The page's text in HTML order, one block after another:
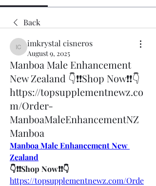
Back
imkrystal cisneros
imkrystal cisneros
August 9, 2025
Manboa Male Enhancement
New Zealand 👇❗❗Shop Now❗❗👇
https://topsupplementnewz.co
m/Order-
ManboaMaleEnhancementNZ
Manboa
Manboa Male Enhancement New
Zealand
👇❗❗Shop Now❗❗👇
https://topsupplementnewz.com/Orde